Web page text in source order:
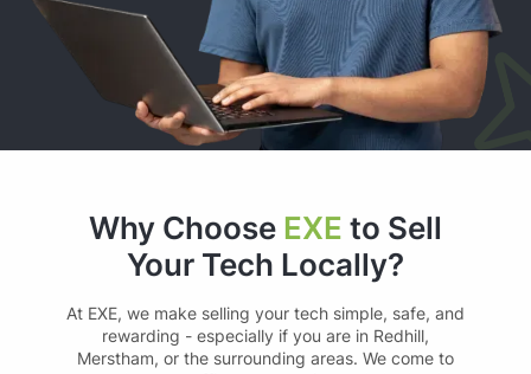
Why Choose EXE to Sell
Your Tech Locally?
At EXE, we make selling your tech simple, safe, and
rewarding - especially if you are in Redhill,
Merstham, or the surrounding areas. We come to